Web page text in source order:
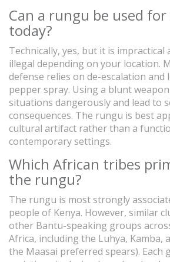
Can a rungu be used
today?
Technically, yes, but it is
illegal depending on your location.
defense relies on de-escalation and
pepper spray. Using a blunt
situations dangerously and lead to
consequences. The rungu is best
cultural artifact rather than a
contemporary settings.
Which African tribes
the rungu?
The rungu is most strongly
people of Kenya. However, similar
other Bantu-speaking groups
Africa, including the Luhya, Kamba,
the Maasai preferred spears). Each